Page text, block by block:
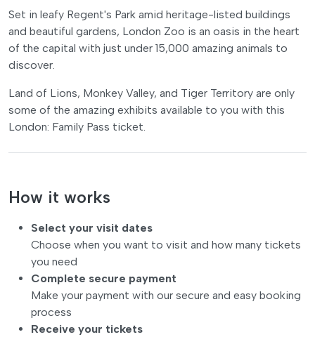
Set in leafy Regent's Park amid heritage-listed buildings
and beautiful gardens, London Zoo is an oasis in the heart
of the capital with just under 15,000 amazing animals to
discover.
Land of Lions, Monkey Valley, and Tiger Territory are only
some of the amazing exhibits available to you with this
London: Family Pass ticket.
How it works
Select your visit dates
Choose when you want to visit and how many tickets
you need
Complete secure payment
Make your payment with our secure and easy booking
process
Receive your tickets